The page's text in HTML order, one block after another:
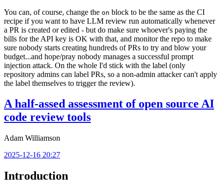
You can, of course, change the on block to be the same as the CI
recipe if you want to have LLM review run automatically whenever
a PR is created or edited - but do make sure whoever's paying the
bills for the API key is OK with that, and monitor the repo to make
sure nobody starts creating hundreds of PRs to try and blow your
budget...and hope/pray nobody manages a successful prompt
injection attack. On the whole I'd stick with the label (only
repository admins can label PRs, so a non-admin attacker can't apply
the label themselves to trigger the review).
A half-assed assessment of open source AI
code review tools
Adam Williamson
2025-12-16 20:27
Introduction